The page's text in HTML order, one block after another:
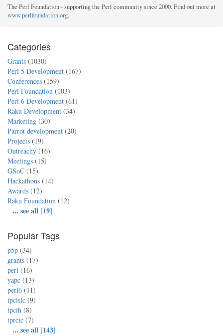
The Perl Foundation - supporting the Perl community since 2000. Find out more at
www.perlfoundation.org.
Categories
Grants (1030)
Perl 5 Development (167)
Conferences (159)
Perl Foundation (103)
Perl 6 Development (61)
Raku Development (34)
Marketing (30)
Parrot development (20)
Projects (19)
Outreachy (16)
Meetings (15)
GSoC (15)
Hackathons (14)
Awards (12)
Raku Foundation (12)
... see all [19]
Popular Tags
p5p (34)
grants (17)
perl (16)
yapc (13)
perl6 (11)
tpcislc (9)
tpcih (8)
tprcic (7)
... see all [143]